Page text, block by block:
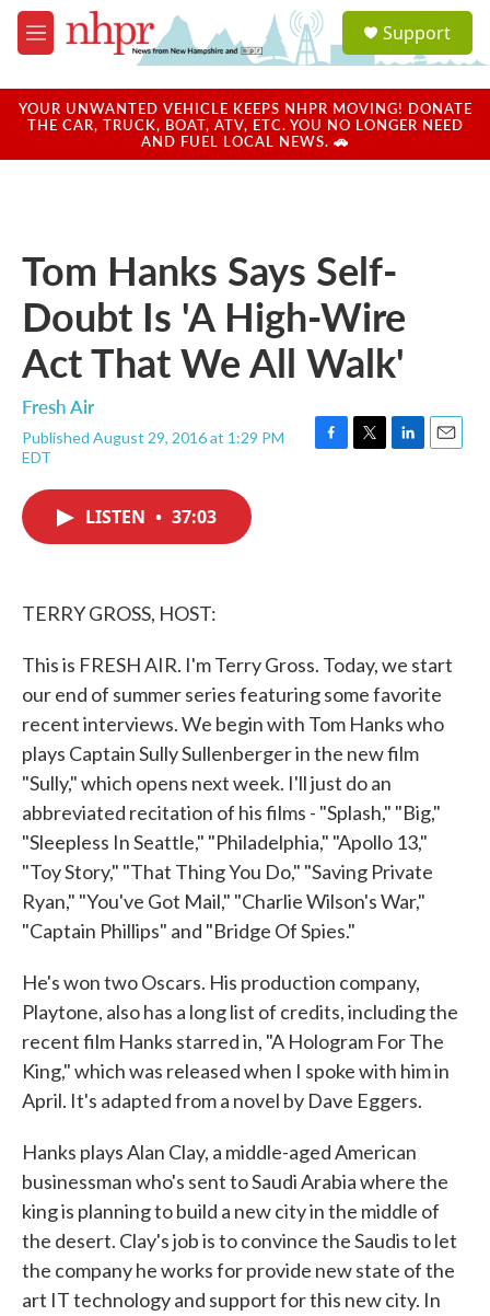
Skip to main content
M
e
u
a
u
Support
YOUR UNWANTED VEHICLE KEEPS NHPR MOVING! DONATE
THE CAR, TRUCK, BOAT, ATV, ETC. YOU NO LONGER NEED
AND FUEL LOCAL NEWS. 🚗
Tom Hanks Says Self-
Doubt Is 'A High-Wire
Act That We All Walk'
Fresh Air
Published August 29, 2016 at 1:29 PM
EDT
F
T
L
E
LISTEN • 37:03
TERRY GROSS, HOST:
This is FRESH AIR. I'm Terry Gross. Today, we start
our end of summer series featuring some favorite
recent interviews. We begin with Tom Hanks who
plays Captain Sully Sullenberger in the new film
"Sully," which opens next week. I'll just do an
abbreviated recitation of his films - "Splash," "Big,"
"Sleepless In Seattle," "Philadelphia," "Apollo 13,"
"Toy Story," "That Thing You Do," "Saving Private
Ryan," "You've Got Mail," "Charlie Wilson's War,"
"Captain Phillips" and "Bridge Of Spies."
He's won two Oscars. His production company,
Playtone, also has a long list of credits, including the
recent film Hanks starred in, "A Hologram For The
King," which was released when I spoke with him in
April. It's adapted from a novel by Dave Eggers.
Hanks plays Alan Clay, a middle-aged American
businessman who's sent to Saudi Arabia where the
king is planning to build a new city in the middle of
the desert. Clay's job is to convince the Saudis to let
the company he works for provide new state of the
art IT technology and support for this new city. In